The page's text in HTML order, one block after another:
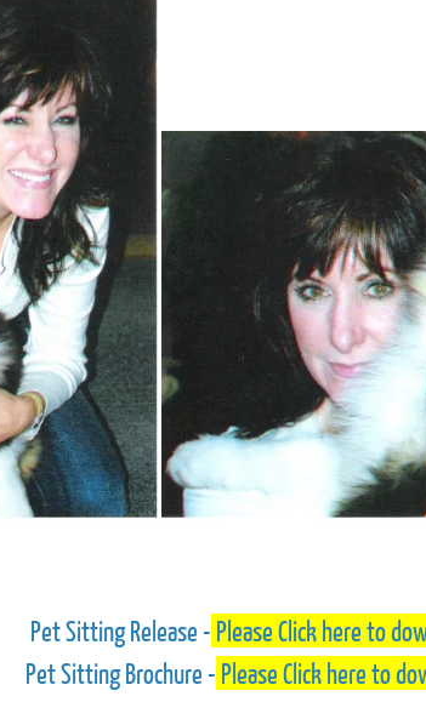
Pet Sitting Release - Please Click here to
Pet Sitting Brochure - Please Click here to